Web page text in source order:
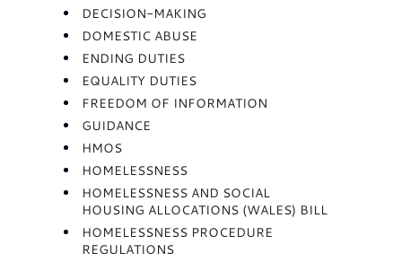
DECISION-MAKING
DOMESTIC ABUSE
ENDING DUTIES
EQUALITY DUTIES
FREEDOM OF INFORMATION
GUIDANCE
HMOS
HOMELESSNESS
HOMELESSNESS AND SOCIAL
HOUSING ALLOCATIONS (WALES) BILL
HOMELESSNESS PROCEDURE
REGULATIONS